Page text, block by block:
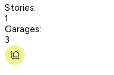
Stories:
1
Garages:
3